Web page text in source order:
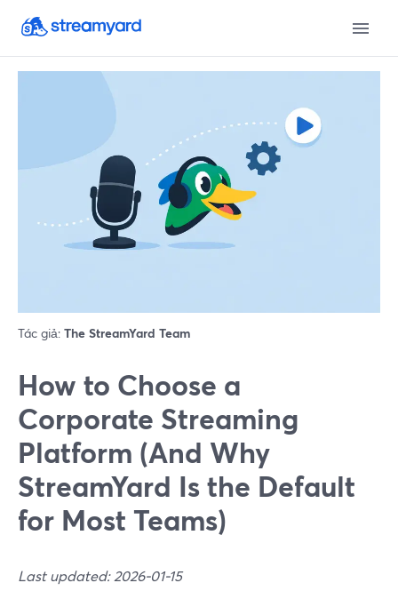
Tác giả: The StreamYard Team
How to Choose a
Corporate Streaming
Platform (And Why
StreamYard Is the Default
for Most Teams)
Last updated: 2026-01-15